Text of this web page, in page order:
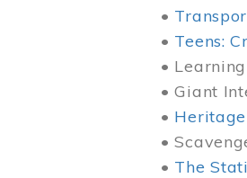
•
• Teens:
•
• Giant
•
•
• The